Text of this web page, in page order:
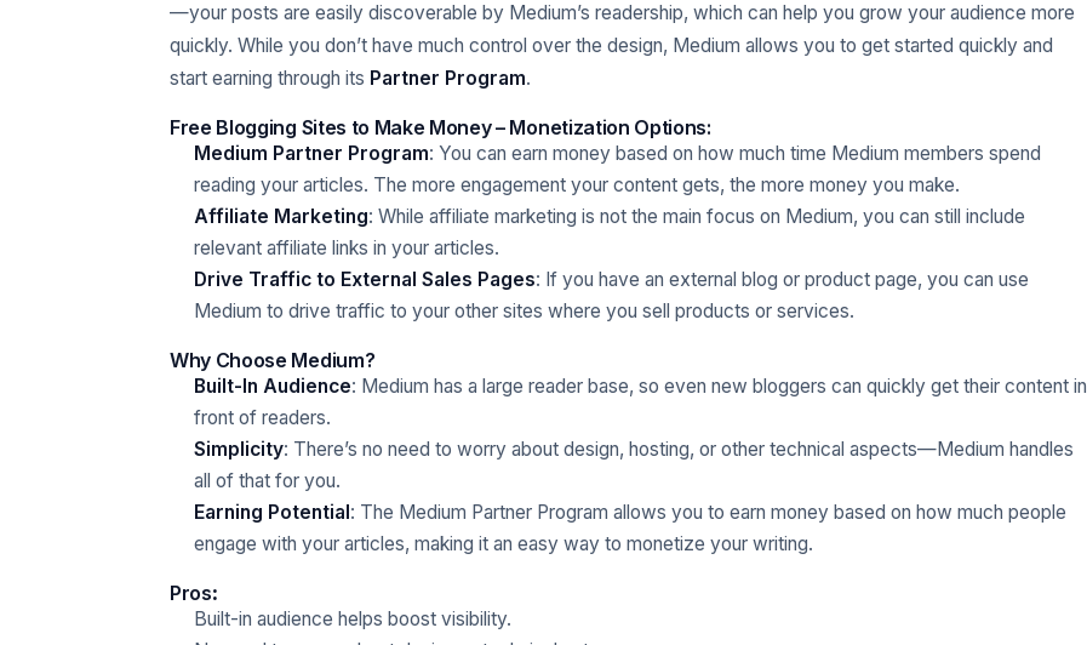
—your posts are easily discoverable by Medium’s readership, which can help you grow your audience more
quickly. While you don’t have much control over the design, Medium allows you to get started quickly and
start earning through its Partner Program.
Free Blogging Sites to Make Money – Monetization Options:
Medium Partner Program: You can earn money based on how much time Medium members spend
reading your articles. The more engagement your content gets, the more money you make.
Affiliate Marketing: While affiliate marketing is not the main focus on Medium, you can still include
relevant affiliate links in your articles.
Drive Traffic to External Sales Pages: If you have an external blog or product page, you can use
Medium to drive traffic to your other sites where you sell products or services.
Why Choose Medium?
Built-In Audience: Medium has a large reader base, so even new bloggers can quickly get their content in
front of readers.
Simplicity: There’s no need to worry about design, hosting, or other technical aspects—Medium handles
all of that for you.
Earning Potential: The Medium Partner Program allows you to earn money based on how much people
engage with your articles, making it an easy way to monetize your writing.
Pros:
Built-in audience helps boost visibility.